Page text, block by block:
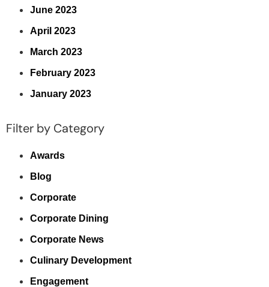
June 2023
April 2023
March 2023
February 2023
January 2023
Filter by Category
Awards
Blog
Corporate
Corporate Dining
Corporate News
Culinary Development
Engagement